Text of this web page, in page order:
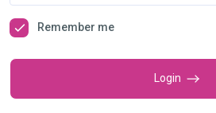
Remember me
Login